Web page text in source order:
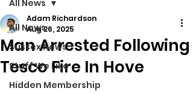
All News
Sussex News
Stuff We Like
Hidden Membership
All News
Man Arrested Following
Tesco Fire In Hove
Adam Richardson
Aug 26, 2025